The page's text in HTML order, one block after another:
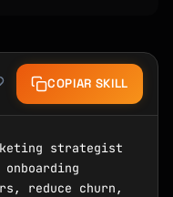
COPIAR SKILL
strategist
reduce churn,